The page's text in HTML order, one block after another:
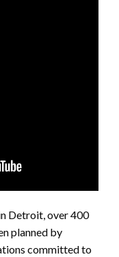
Detroit, over 400
planned by
committed to